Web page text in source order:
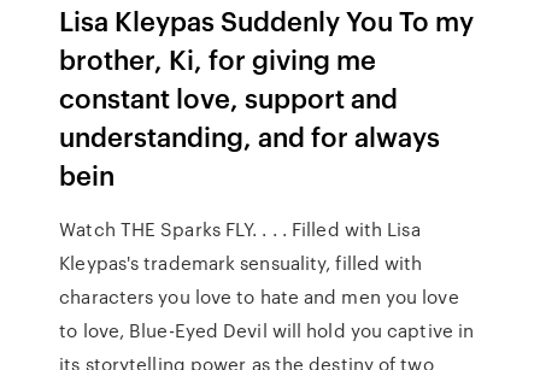
Lisa Kleypas Suddenly You To my
brother, Ki, for giving me
constant love, support and
understanding, and for always
bein
Watch THE Sparks FLY. . . . Filled with Lisa
Kleypas's trademark sensuality, filled with
characters you love to hate and men you love
to love, Blue-Eyed Devil will hold you captive in
its storytelling power as the destiny of two